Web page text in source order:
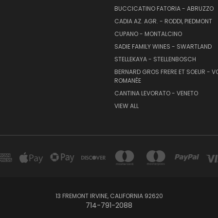
BUCCICATINO FATORIA - ABRUZZO
CADIA AZ. AGR. - RODDI, PIEDMONT
CUPANO - MONTALCINO
SADIE FAMILY WINES - SWARTLAND
STELLEKAYA - STELLENBOSCH
BERNARD GROS FRERE ET SOEUR -
ROMANÉE
CANTINA LEVORATO - VENETO
VIEW ALL
13 FREMONT IRVINE, CALIFORNIA 92620
714-791-2088